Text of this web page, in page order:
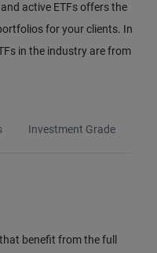
active ETFs offers the
for your clients. In
in the industry are from
Investment Grade
benefit from the full